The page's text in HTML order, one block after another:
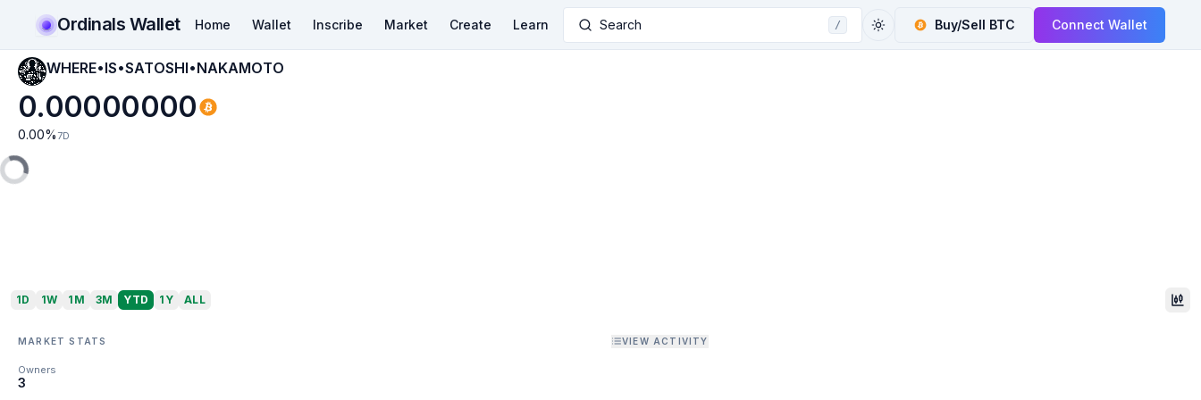
Ordinals Wallet Home Wallet Inscribe Market Create Learn Search / Buy/Sell BTC Connect Wallet
WHERE•IS•SATOSHI•NAKAMOTO
0.00000000
0.00% 7D
1D 1W 1M 3M YTD 1Y ALL
MARKET STATS VIEW ACTIVITY
Owners
3